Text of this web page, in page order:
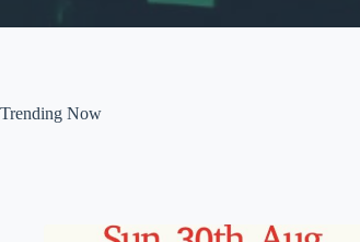
Trending Now